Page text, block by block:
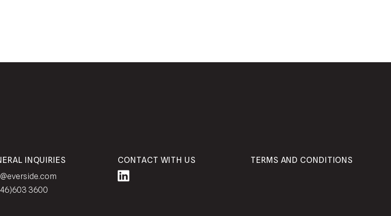
as “may,” “will,” “should,” “expect,” or believe,” or other variations thereon.
and should not be construed as material statements of fact. Further, other